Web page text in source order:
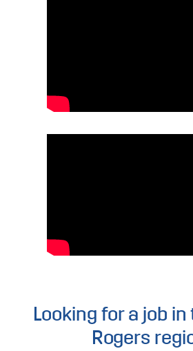
Looking for a job
Rogers